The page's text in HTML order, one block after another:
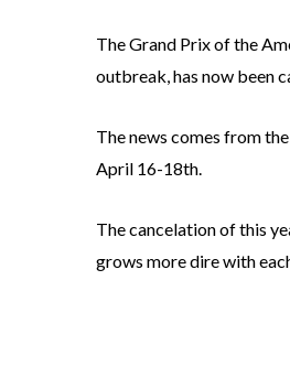
The Grand Prix of the
outbreak, has now been
The news comes from
April 16-18th.
The cancelation of this
grows more dire with